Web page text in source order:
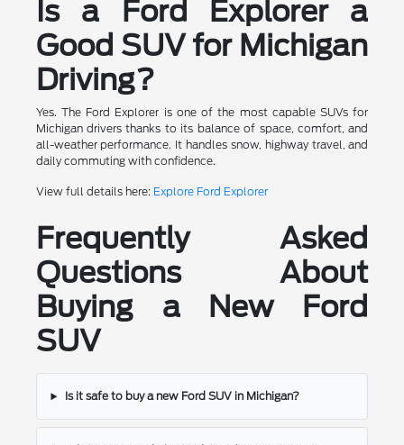
Is a Ford Explorer a
Good SUV for Michigan
Driving?
Yes. The Ford Explorer is one of the most capable SUVs for
Michigan drivers thanks to its balance of space, comfort, and
all-weather performance. It handles snow, highway travel, and
daily commuting with confidence.
View full details here: Explore Ford Explorer
Frequently Asked
Questions About
Buying a New Ford
SUV
Is it safe to buy a new Ford SUV in Michigan?